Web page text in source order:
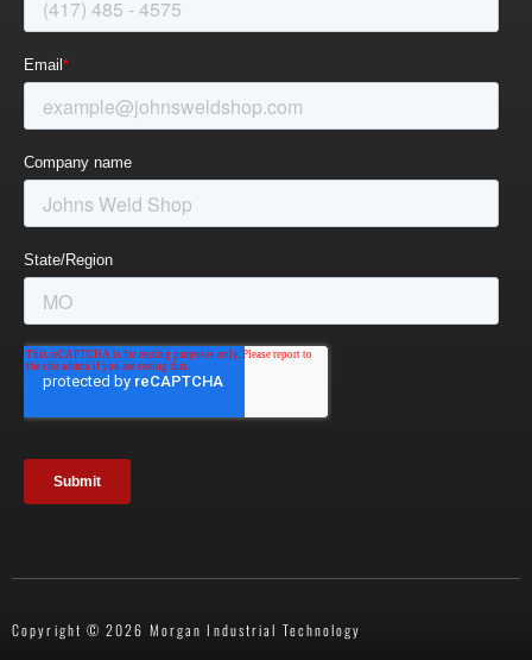
Copyright © 2026 Morgan Industrial Technology